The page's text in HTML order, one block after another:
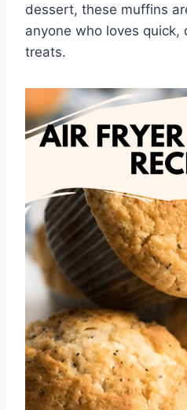
dessert, these muffins
anyone who loves quick,
treats.